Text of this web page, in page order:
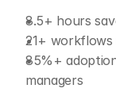
8.5+ hours
21+
85%+
managers